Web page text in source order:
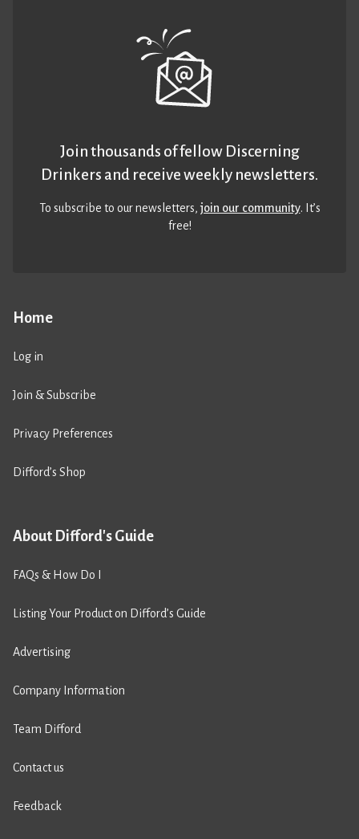
Home
Log in
Join & Subscribe
Privacy Preferences
Difford’s Shop
About Difford's Guide
FAQs & How Do I
Listing Your Product on Difford’s Guide
Advertising
Company Information
Team Difford
Contact us
Feedback
Join thousands of fellow Discerning
Drinkers and receive weekly newsletters.
To subscribe to our newsletters,join our community. It’s
free!